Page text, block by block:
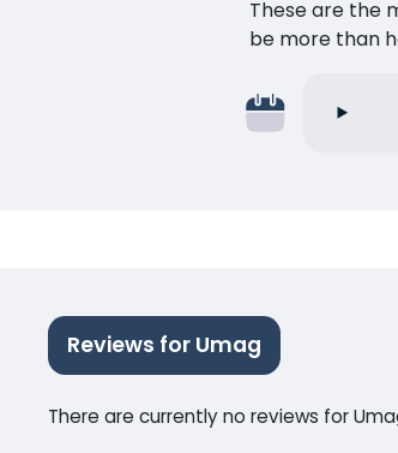
These are the
be more than
Reviews for Umag
There are currently no reviews for